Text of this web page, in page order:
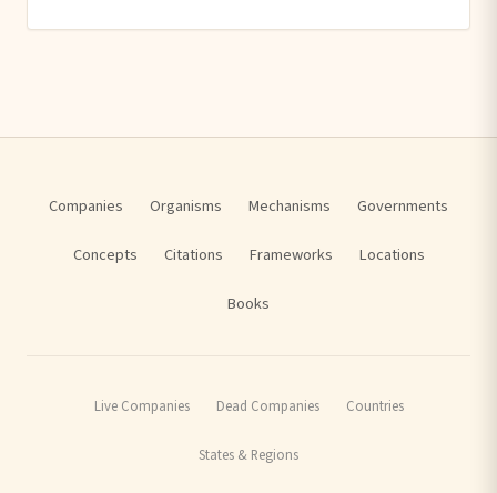
Companies Organisms Mechanisms Governments
Concepts Citations Frameworks Locations
Books
Live Companies Dead Companies Countries
States & Regions